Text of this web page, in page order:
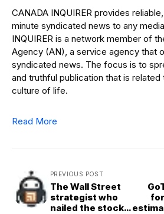
CANADA INQUIRER provides
minute syndicated news to any
INQUIRER is a network member of
Agency (AN), a service agency that
syndicated news. The focus is to
and truthful publication that is
culture of life.
Read More
PREVIOUS POST
The Wall Street
strategist who
nailed the stock